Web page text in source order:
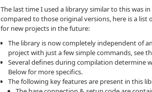
The last time I used a libraryy similar to this was
compared to those original versions, here is a
for new projects in the future:
The library is now completely independent of
project with just a few simple commands, see
Several defines during compilation determine
Below for more specifics.
The following key features are present in this